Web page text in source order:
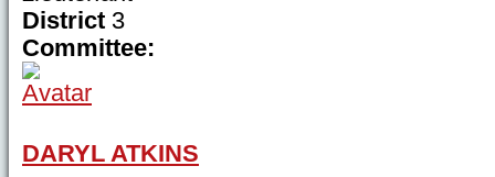
District 3
Committee:
DARYL ATKINS